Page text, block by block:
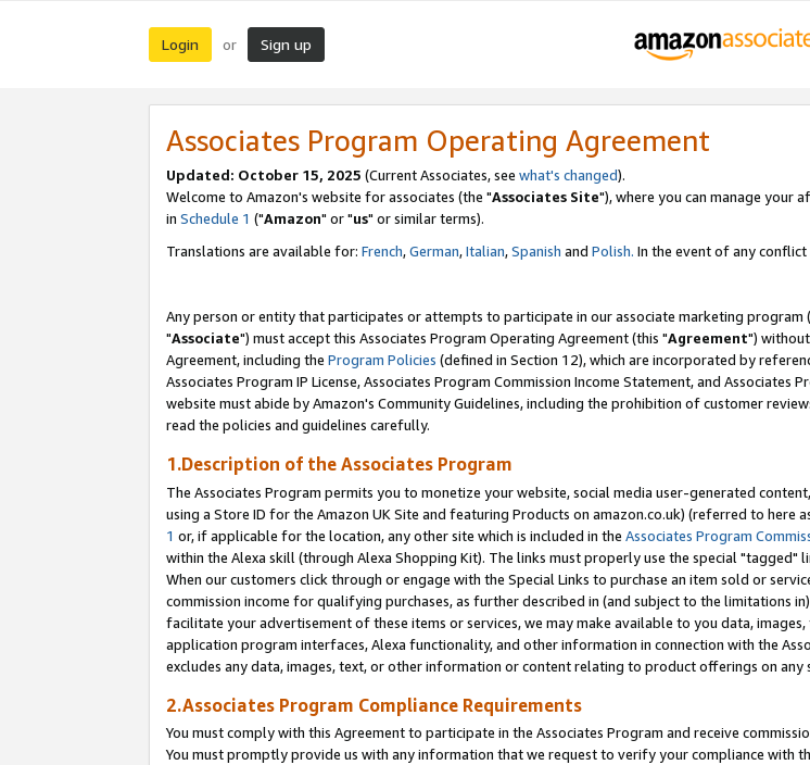
Login or Sign up
Associates Program Operating Agreement
Updated: October 15, 2025 (Current Associates, see what's changed).
Welcome to Amazon's website for associates (the "Associates Site"), where you can manage your
in Schedule 1 ("Amazon" or "us" or similar terms).
Translations are available for: French,German,Italian,Spanish and Polish. In the event of any
Any person or entity that participates or attempts to participate in our associate marketing program
"Associate") must accept this Associates Program Operating Agreement (this "Agreement")
Agreement, including the Program Policies (defined in Section 12), which are incorporated by
Associates Program IP License, Associates Program Commission Income Statement, and
website must abide by Amazon's Community Guidelines, including the prohibition of customer
read the policies and guidelines carefully.
1.Description of the Associates Program
The Associates Program permits you to monetize your website, social media user-generated
using a Store ID for the Amazon UK Site and featuring Products on amazon.co.uk) (referred to here
1 or, if applicable for the location, any other site which is included in the Associates Program
within the Alexa skill (through Alexa Shopping Kit). The links must properly use the special
When our customers click through or engage with the Special Links to purchase an item sold or
commission income for qualifying purchases, as further described in (and subject to the limitations
facilitate your advertisement of these items or services, we may make available to you data,
application program interfaces, Alexa functionality, and other information in connection with the
excludes any data, images, text, or other information or content relating to product offerings on any
2.Associates Program Compliance Requirements
You must comply with this Agreement to participate in the Associates Program and receive
You must promptly provide us with any information that we request to verify your compliance with